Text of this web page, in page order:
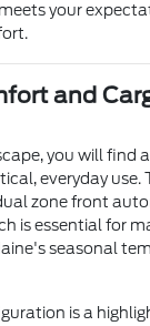
your
and
you will find
everyday use.
zone front
is essential for
seasonal
is a